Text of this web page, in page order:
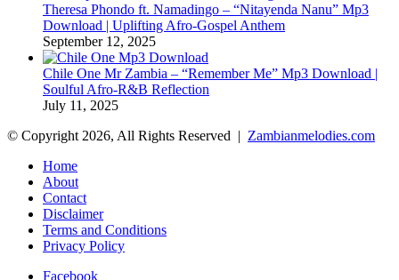
Theresa Phondo ft. Namadingo – “Nitayenda Nanu” Mp3
Download | Uplifting Afro-Gospel Anthem
September 12, 2025
Chile One Mr Zambia – “Remember Me” Mp3 Download |
Soulful Afro‑R&B Reflection
July 11, 2025
© Copyright 2026, All Rights Reserved | Zambianmelodies.com
Home
About
Contact
Disclaimer
Terms and Conditions
Privacy Policy
Facebook